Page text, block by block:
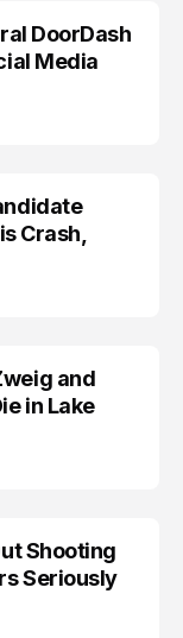
DoorDash
Media
Crash,
and
in Lake
Shooting
Seriously